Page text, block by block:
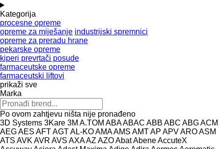
Kategorija
procesne opreme
opreme za miješanje industrijski spremnici
opreme za preradu hrane
pekarske opreme
kiperi prevrtači posude
farmaceutske opreme
farmaceutski liftovi
prikaži sve
Marka
Po ovom zahtjevu ništa nije pronađeno
3D Systems 3Kare 3M A.TOM ABAABAC ABB ABC ABGACM
AEGAES AFTAGTAL-KOAMAAMS AMTAP APVAROASM
ATS AVK AVR AVS AXAAZ AZOAbatAbeneAccuteX